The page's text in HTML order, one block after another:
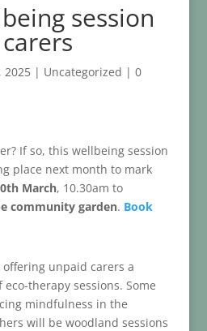
session
2025| Uncategorized | 0
If so, this wellbeing session
place next month to mark
March, 10.30am to
community garden. Book
unpaid carers a
therapy sessions. Some
mindfulness in the
will be woodland sessions